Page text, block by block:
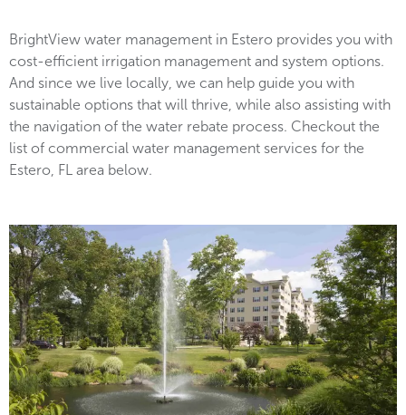
BrightView water management in Estero provides you with
cost-efficient irrigation management and system options.
And since we live locally, we can help guide you with
sustainable options that will thrive, while also assisting with
the navigation of the water rebate process. Checkout the
list of commercial water management services for the
Estero, FL area below.